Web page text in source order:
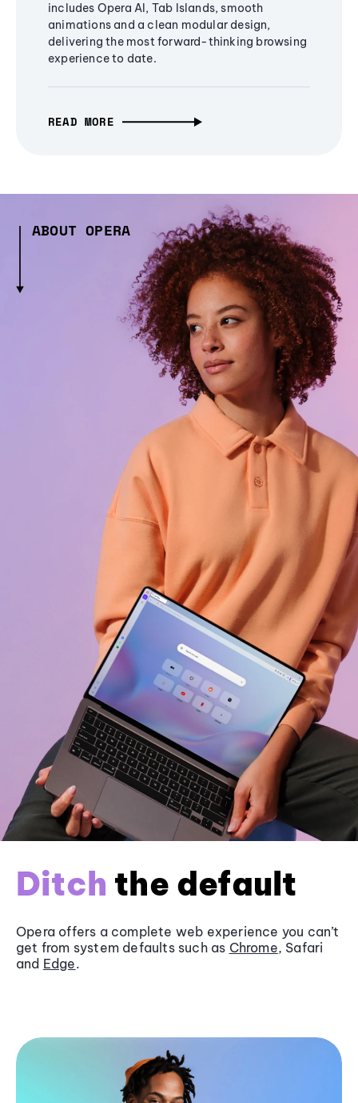
includes Opera AI, Tab Islands, smooth
animations and a clean modular design,
delivering the most forward-thinking browsing
experience to date.
READ MORE
ABOUT OPERA
Ditch the default
Opera offers a complete web experience you can’t
get from system defaults such as Chrome, Safari
and Edge.